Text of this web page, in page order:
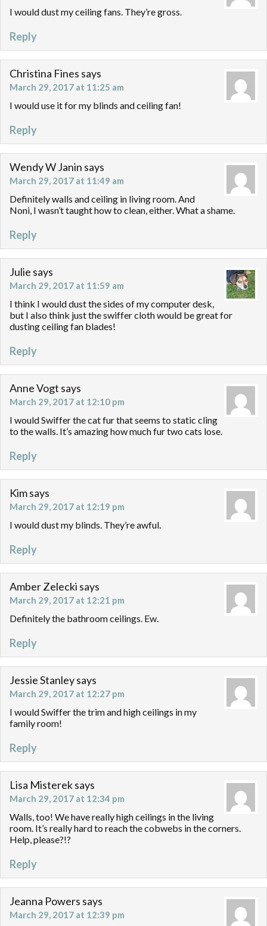
I would dust my ceiling fans. They’re gross.
Reply
Christina Fines says
March 29, 2017 at 11:25 am
I would use it for my blinds and ceiling fan!
Reply
Wendy W Janin says
March 29, 2017 at 11:49 am
Definitely walls and ceiling in living room. And
Noni, I wasn’t taught how to clean, either. What a shame.
Reply
Julie says
March 29, 2017 at 11:59 am
I think I would dust the sides of my computer desk,
but I also think just the swiffer cloth would be great for
dusting ceiling fan blades!
Reply
Anne Vogt says
March 29, 2017 at 12:10 pm
I would Swiffer the cat fur that seems to static cling
to the walls. It’s amazing how much fur two cats lose.
Reply
Kimsays
March 29, 2017 at 12:19 pm
I would dust my blinds. They’re awful.
Reply
Amber Zelecki says
March 29, 2017 at 12:21 pm
Definitely the bathroom ceilings. Ew.
Reply
Jessie Stanleysays
March 29, 2017 at 12:27 pm
I would Swiffer the trim and high ceilings in my
family room!
Reply
Lisa Mistereksays
March 29, 2017 at 12:34 pm
Walls, too! We have really high ceilings in the living
room. It’s really hard to reach the cobwebs in the corners.
Help, please?!?
Reply
Jeanna Powers says
March 29, 2017 at 12:39 pm